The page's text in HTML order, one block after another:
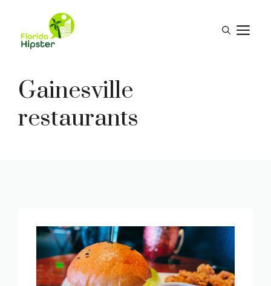
content
Gainesville
restaurants